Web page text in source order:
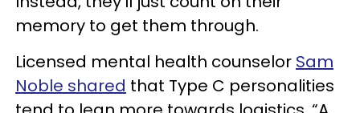
memory to get them through.
Licensed mental health counselor Sam
Noble shared that Type C personalities